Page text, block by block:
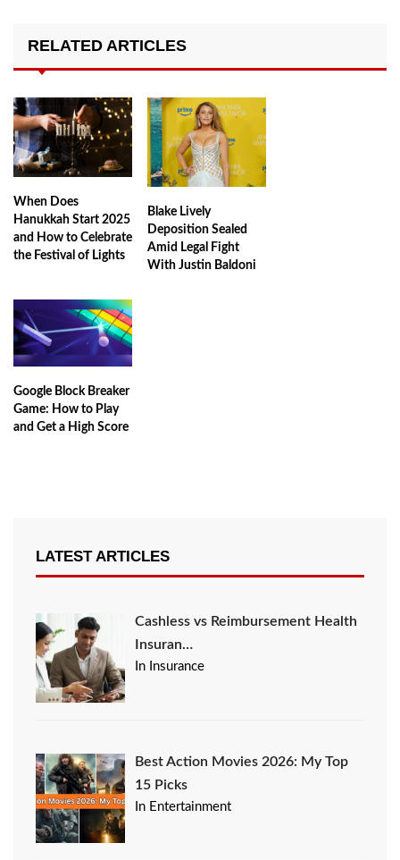
RELATED ARTICLES
When Does
Hanukkah Start 2025
and How to Celebrate
the Festival of Lights
Blake Lively
Deposition Sealed
Amid Legal Fight
With Justin Baldoni
Google Block Breaker
Game: How to Play
and Get a High Score
LATEST ARTICLES
Cashless vs Reimbursement Health
Insuran…
In Insurance
Best Action Movies 2026: My Top
15 Picks
In Entertainment